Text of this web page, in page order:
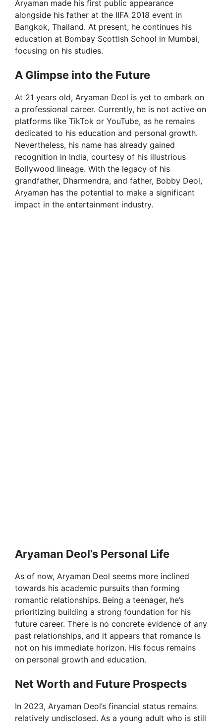
Aryaman made his first public appearance
alongside his father at the IIFA 2018 event in
Bangkok, Thailand. At present, he continues his
education at Bombay Scottish School in Mumbai,
focusing on his studies.
A Glimpse into the Future
At 21 years old, Aryaman Deol is yet to embark on
a professional career. Currently, he is not active on
platforms like TikTok or YouTube, as he remains
dedicated to his education and personal growth.
Nevertheless, his name has already gained
recognition in India, courtesy of his illustrious
Bollywood lineage. With the legacy of his
grandfather, Dharmendra, and father, Bobby Deol,
Aryaman has the potential to make a significant
impact in the entertainment industry.
Aryaman Deol’s Personal Life
As of now, Aryaman Deol seems more inclined
towards his academic pursuits than forming
romantic relationships. Being a teenager, he’s
prioritizing building a strong foundation for his
future career. There is no concrete evidence of any
past relationships, and it appears that romance is
not on his immediate horizon. His focus remains
on personal growth and education.
Net Worth and Future Prospects
In 2023, Aryaman Deol’s financial status remains
relatively undisclosed. As a young adult who is still